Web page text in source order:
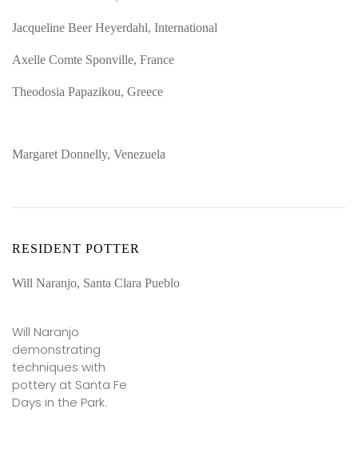
Jacqueline Beer Heyerdahl, International
Axelle Comte Sponville, France
Theodosia Papazikou, Greece
Margaret Donnelly, Venezuela
RESIDENT POTTER
Will Naranjo, Santa Clara Pueblo
Will Naranjo
demonstrating
techniques with
pottery at Santa Fe
Days in the Park.